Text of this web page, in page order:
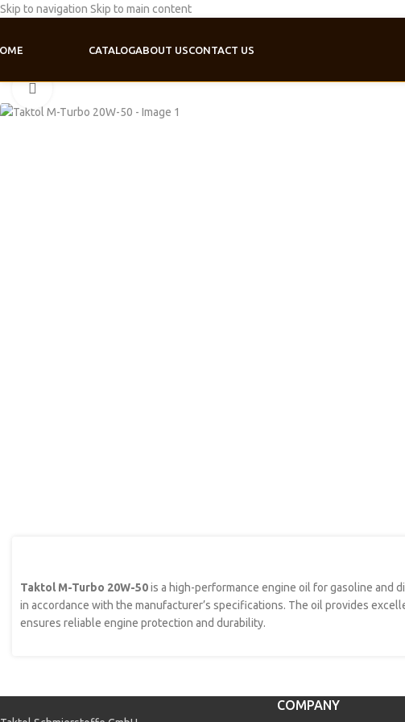
Skip to navigation Skip to main content
CATALOGABOUT USCONTACT US
Taktol M-Turbo 20W-50is a high-performance engine oil for gasoline and
in accordance with the manufacturer’s specifications. The oil provides
ensures reliable engine protection and durability.
COMPANY